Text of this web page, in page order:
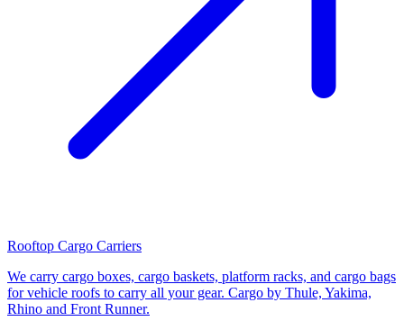
Rooftop Cargo Carriers
We carry cargo boxes, cargo baskets, platform racks, and cargo bags
for vehicle roofs to carry all your gear. Cargo by Thule, Yakima,
Rhino and Front Runner.